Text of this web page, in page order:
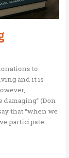
to
and it is
(Don
that “when we
participate